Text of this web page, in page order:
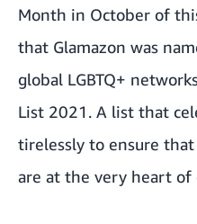
Month in October of
that Glamazon was
global LGBTQ+
List 2021. A list that
tirelessly to ensure
are at the very heart